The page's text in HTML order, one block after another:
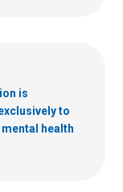
is
to
health